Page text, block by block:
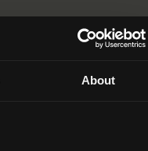
About